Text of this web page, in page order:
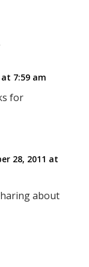
at 7:59 am
for
28, 2011 at
about